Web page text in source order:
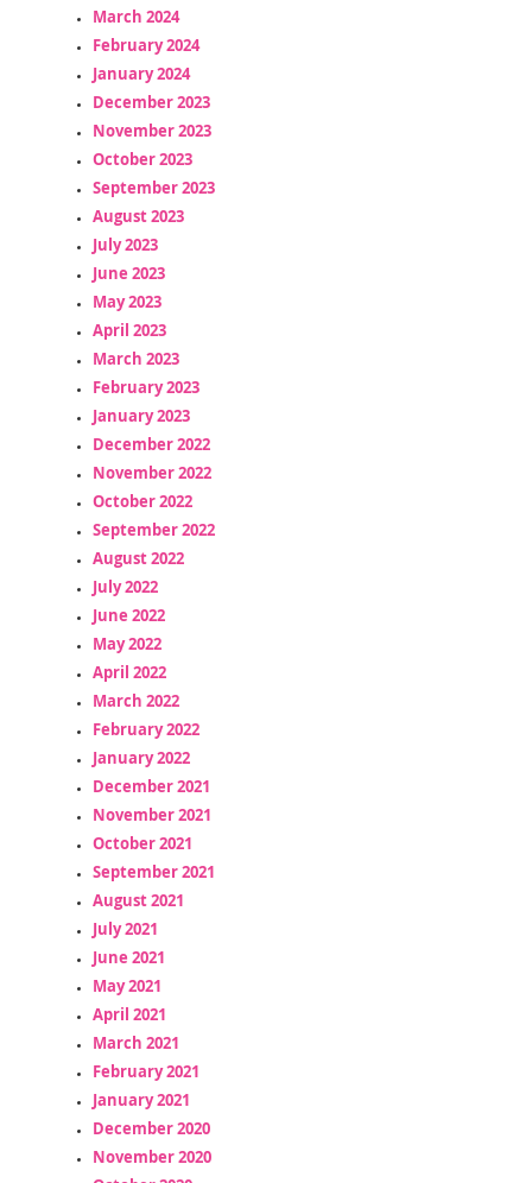
March 2024
February 2024
January 2024
December 2023
November 2023
October 2023
September 2023
August 2023
July 2023
June 2023
May 2023
April 2023
March 2023
February 2023
January 2023
December 2022
November 2022
October 2022
September 2022
August 2022
July 2022
June 2022
May 2022
April 2022
March 2022
February 2022
January 2022
December 2021
November 2021
October 2021
September 2021
August 2021
July 2021
June 2021
May 2021
April 2021
March 2021
February 2021
January 2021
December 2020
November 2020